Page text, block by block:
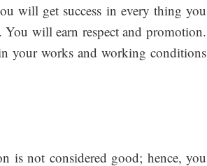
will get success in every thing you
will earn respect and promotion.
your works and working conditions
is not considered good; hence, you